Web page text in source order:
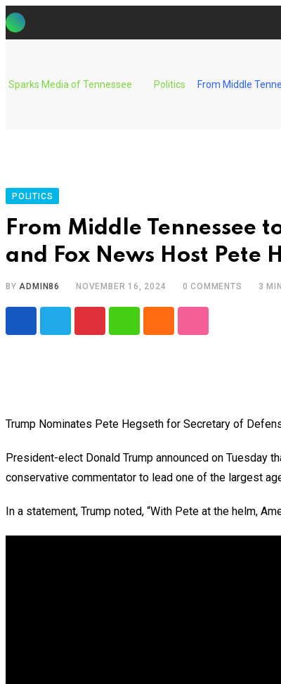
Skip
to
Sparks Media of Tennessee Politics From Middle
POLITICS
From Middle Tennessee
and Fox News Host Pete
BYADMIN86 NOVEMBER 16, 2024 0 COMMENTS 3
Trump Nominates Pete Hegseth for Secretary of
President-elect Donald Trump announced on Tuesday
conservative commentator to lead one of the largest
In a statement, Trump noted, “With Pete at the helm,